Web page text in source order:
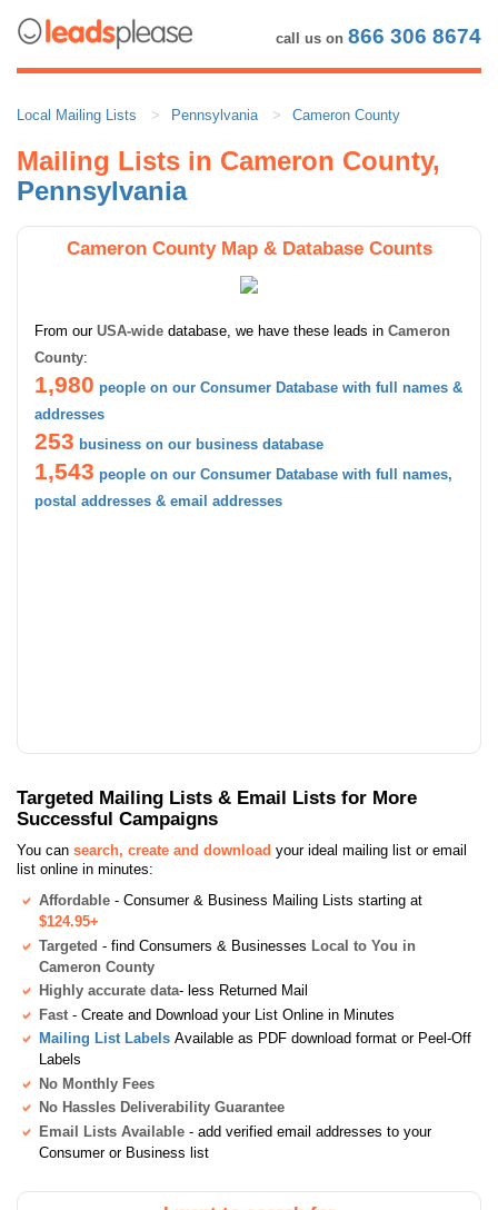
call us on 866 306 8674
Local Mailing Lists Pennsylvania Cameron County
Mailing Lists in Cameron County,
Pennsylvania
Cameron County Map & Database Counts
From our USA-wide database, we have these leads in Cameron
County:
1,980 people on our Consumer Database with full names &
addresses
253 business on our business database
1,543 people on our Consumer Database with full names,
postal addresses & email addresses
Targeted Mailing Lists & Email Lists for More
Successful Campaigns
You can search, create and download your ideal mailing list or email
list online in minutes:
Affordable - Consumer & Business Mailing Lists starting at
$124.95+
Targeted - find Consumers & Businesses Local to You in
Cameron County
Highly accurate data- less Returned Mail
Fast - Create and Download your List Online in Minutes
Mailing List Labels Available as PDF download format or Peel-Off
Labels
No Monthly Fees
No Hassles Deliverability Guarantee
Email Lists Available - add verified email addresses to your
Consumer or Business list